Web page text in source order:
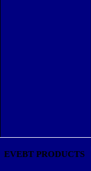
EVEBT PRODUCTS